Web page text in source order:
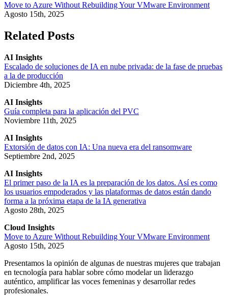
Move to Azure Without Rebuilding Your VMware Environment
Agosto 15th, 2025
Related Posts
AI Insights
Escalado de soluciones de IA en nube privada: de la fase de pruebas
a la de producción
Diciembre 4th, 2025
AI Insights
Guía completa para la aplicación del PVC
Noviembre 11th, 2025
AI Insights
Extorsión de datos con IA: Una nueva era del ransomware
Septiembre 2nd, 2025
AI Insights
El primer paso de la IA es la preparación de los datos. Así es como
los usuarios empoderados y las plataformas de datos están dando
forma a la próxima etapa de la IA generativa
Agosto 28th, 2025
Cloud Insights
Move to Azure Without Rebuilding Your VMware Environment
Agosto 15th, 2025
Presentamos la opinión de algunas de nuestras mujeres que trabajan
en tecnología para hablar sobre cómo modelar un liderazgo
auténtico, amplificar las voces femeninas y desarrollar redes
profesionales.